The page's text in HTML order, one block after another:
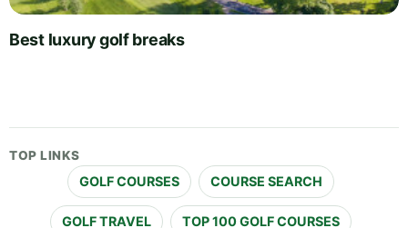
Best luxury golf breaks
TOP LINKS
GOLF COURSES COURSE SEARCH
GOLF TRAVEL TOP 100 GOLF COURSES